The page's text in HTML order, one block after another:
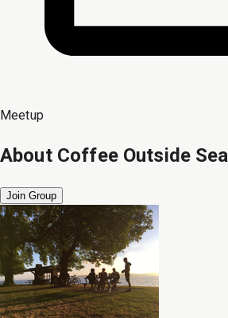
Meetup
About Coffee Outside
Join Group